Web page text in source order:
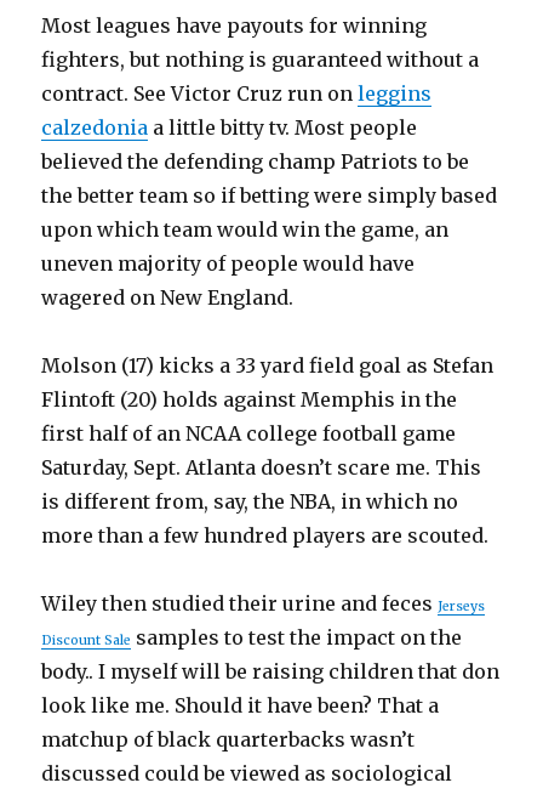
Most leagues have payouts for winning
fighters, but nothing is guaranteed without a
contract. See Victor Cruz run onleggins
calzedonia a little bitty tv. Most people
believed the defending champ Patriots to be
the better team so if betting were simply based
upon which team would win the game, an
uneven majority of people would have
wagered on New England.
Molson (17) kicks a 33 yard field goal as Stefan
Flintoft (20) holds against Memphis in the
first half of an NCAA college football game
Saturday, Sept. Atlanta doesn’t scare me. This
is different from, say, the NBA, in which no
more than a few hundred players are scouted.
Wiley then studied their urine and fecesJerseys
Discount Sale samples to test the impact on the
body.. I myself will be raising children that don
look like me. Should it have been? That a
matchup of black quarterbacks wasn’t
discussed could be viewed as sociological